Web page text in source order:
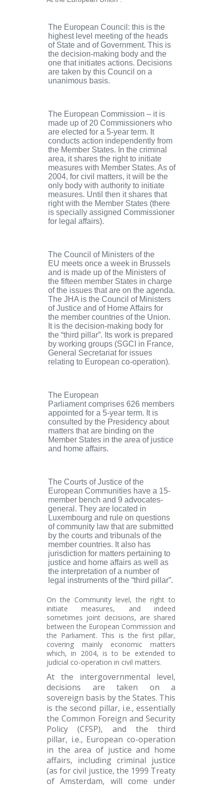
The European Council : this is the
highest level meeting of the heads
of State and of Government. This is
the decision-making body and the
one that initiates actions. Decisions
are taken by this Council on a
unanimous basis.
The European Commission – it is
made up of 20 Commissioners who
are elected for a 5-year term. It
conducts action independently from
the Member States. In the criminal
area, it shares the right to initiate
measures with Member States. As of
2004, for civil matters, it will be the
only body with authority to initiate
measures. Until then it shares that
right with the Member States (there
is specially assigned Commissioner
for legal affairs).
The Council of Ministers of the
EU meets once a week in Brussels
and is made up of the Ministers of
the fifteen member States in charge
of the issues that are on the agenda.
The JHA is the Council of Ministers
of Justice and of Home Affairs for
the member countries of the Union.
It is the decision-making body for
the “third pillar”. Its work is prepared
by working groups (SGCI in France,
General Secretariat for issues
relating to European co-operation).
The European
Parliamentcomprises 626 members
appointed for a 5-year term. It is
consulted by the Presidency about
matters that are binding on the
Member States in the area of justice
and home affairs.
The Courts of Justice of the
European Communities have a 15-
member bench and 9 advocates-
general. They are located in
Luxembourg and rule on questions
of community law that are submitted
by the courts and tribunals of the
member countries. It also has
jurisdiction for matters pertaining to
justice and home affairs as well as
the interpretation of a number of
legal instruments of the “third pillar”.
On the Community level, the right to
initiate measures, and indeed
sometimes joint decisions, are shared
between the European Commission and
the Parliament. This is the firstpillar,
covering mainly economic matters
which, in 2004, is to be extended to
judicial co-operation in civil matters.
At the intergovernmental level,
decisions are taken on a
sovereign basis by the States. This
is thesecond pillar, i.e., essentially
the Common Foreign and Security
Policy (CFSP), and the third
pillar, i.e., European co-operation
in the area of justice and home
affairs, including criminal justice
(as for civil justice, the 1999 Treaty
of Amsterdam, will come under